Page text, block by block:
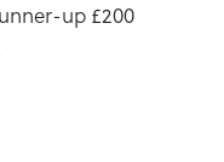
up £200